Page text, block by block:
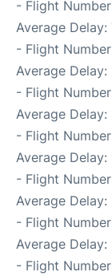
- Flight
Average Delay:
- Flight
Average Delay:
- Flight
Average Delay:
- Flight
Average Delay:
- Flight
Average Delay:
- Flight
Average Delay:
- Flight